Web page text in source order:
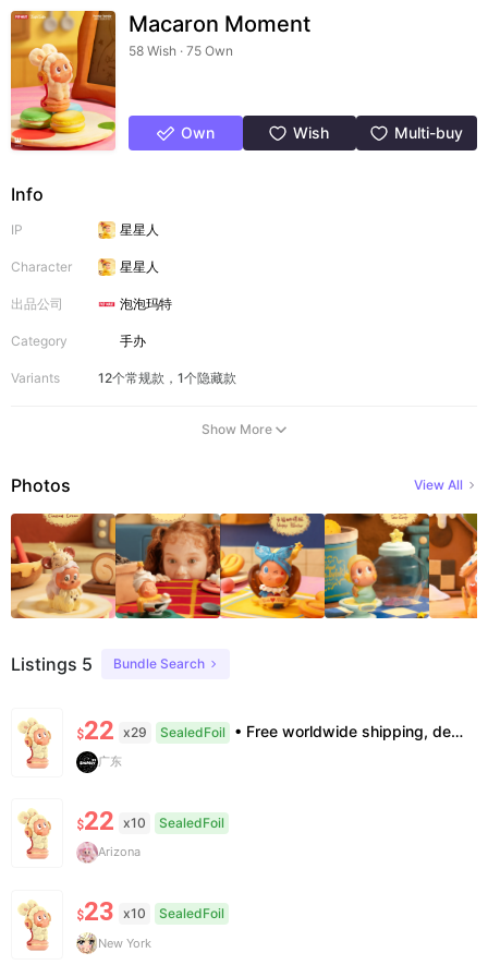
Macaron Moment
58 Wish · 75 Own
Own Wish Multi-buy
Info
IP 星星人
Character 星星人
出品公司 泡泡玛特
Category 手办
Variants 12个常规款，1个隐藏款
Show More
Photos View All
Listings 5 Bundle Search
$22 x29 SealedFoil • Free worldwide shipping, delivery in 7–14 business days. •100% authentic, verification supported. • Official/minor box damage: no returns. All sales final, no further compensation.
广东
$22 x10 SealedFoil
Arizona
$23 x10 SealedFoil
New York